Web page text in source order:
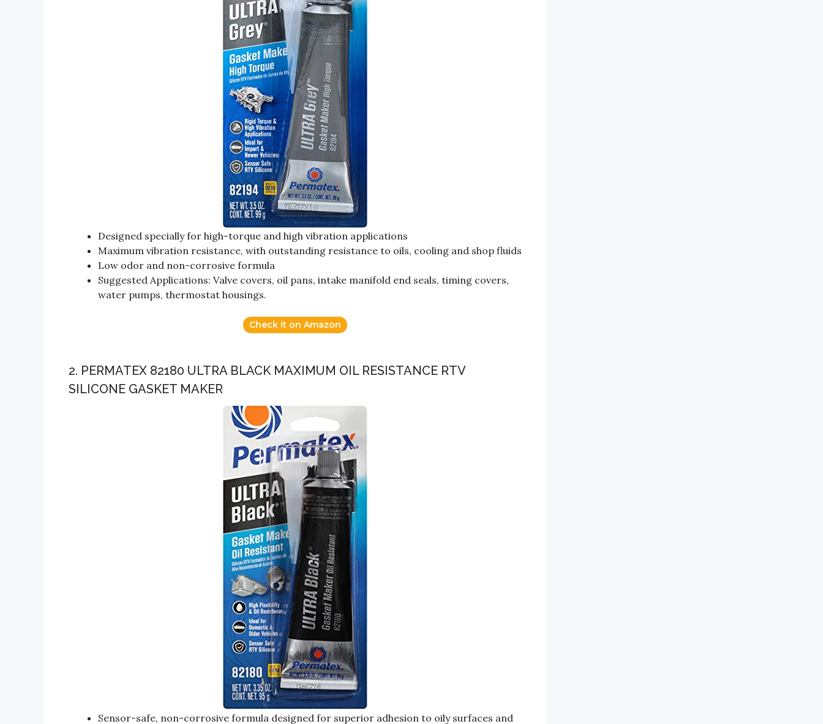
Designed specially for high-torque and high vibration applications
Maximum vibration resistance, with outstanding resistance to oils, cooling and shop fluids
Low odor and non-corrosive formula
Suggested Applications: Valve covers, oil pans, intake manifold end seals, timing covers,
water pumps, thermostat housings.
Check it on Amazon
2. PERMATEX 82180 ULTRA BLACK MAXIMUM OIL RESISTANCE RTV
SILICONE GASKET MAKER
Sensor-safe, non-corrosive formula designed for superior adhesion to oily surfaces and